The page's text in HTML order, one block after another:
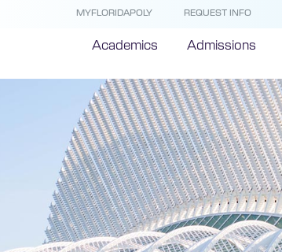
MYFLORIDAPOLY REQUEST INFO
Academics Admissions